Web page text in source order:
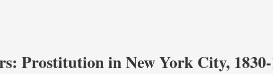
Prostitution in New York City,